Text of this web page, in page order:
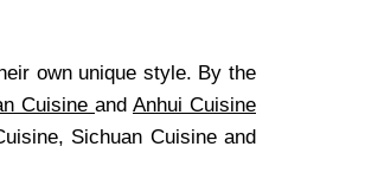
own unique style. By the
Cuisine and Anhui Cuisine
Sichuan Cuisine and